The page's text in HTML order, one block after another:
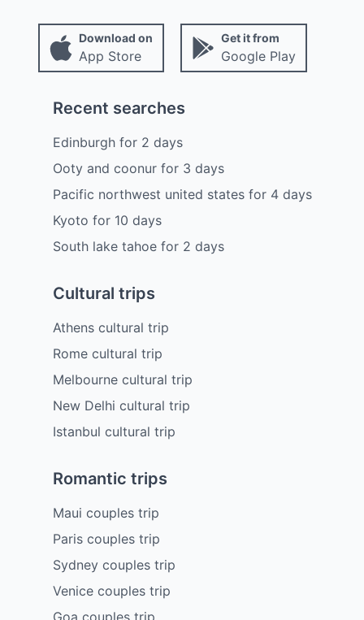
Download on
App Store
Get it from
Google Play
Recent searches
Edinburghfor 2 days
Ooty and coonurfor 3 days
Pacific northwest united statesfor 4 days
Kyoto for 10 days
South lake tahoefor 2 days
Cultural trips
Athens cultural trip
Rome cultural trip
Melbourne cultural trip
New Delhi cultural trip
Istanbul cultural trip
Romantic trips
Maui couples trip
Paris couples trip
Sydney couples trip
Venice couples trip